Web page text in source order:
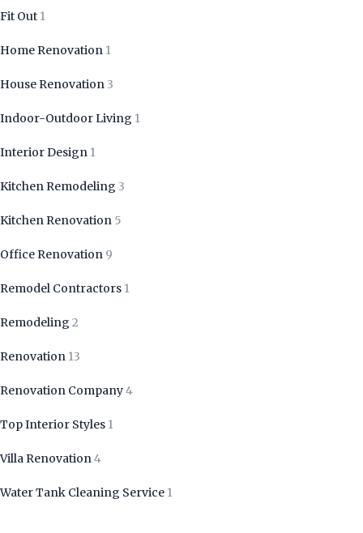
Fit Out 1
Home Renovation 1
House Renovation 3
Indoor-Outdoor Living 1
Interior Design 1
Kitchen Remodeling 3
Kitchen Renovation 5
Office Renovation 9
Remodel Contractors 1
Remodeling 2
Renovation 13
Renovation Company4
Top Interior Styles 1
Villa Renovation4
Water Tank Cleaning Service 1